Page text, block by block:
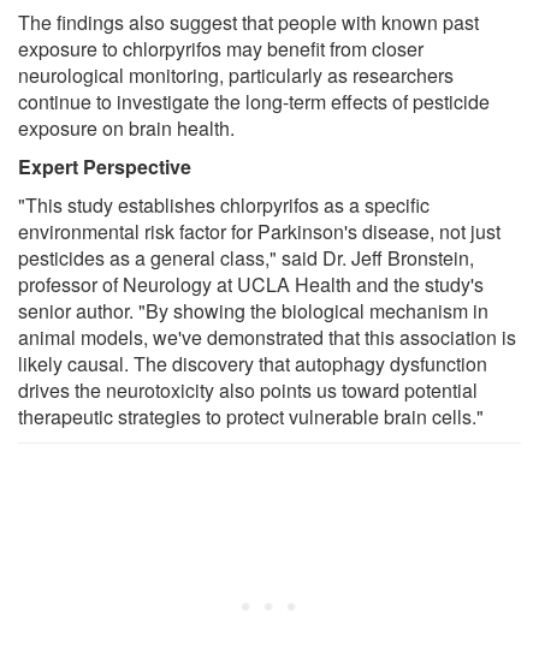
The findings also suggest that people with known past
exposure to chlorpyrifos may benefit from closer
neurological monitoring, particularly as researchers
continue to investigate the long-term effects of pesticide
exposure on brain health.
Expert Perspective
"This study establishes chlorpyrifos as a specific
environmental risk factor for Parkinson's disease, not just
pesticides as a general class," said Dr. Jeff Bronstein,
professor of Neurology at UCLA Health and the study's
senior author. "By showing the biological mechanism in
animal models, we've demonstrated that this association is
likely causal. The discovery that autophagy dysfunction
drives the neurotoxicity also points us toward potential
therapeutic strategies to protect vulnerable brain cells."